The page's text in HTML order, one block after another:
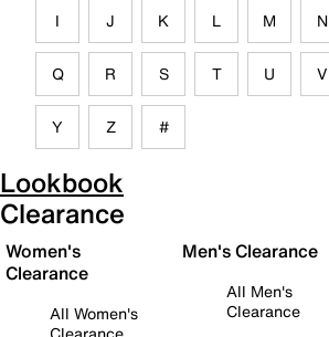
I J K L M N
Q R S T U V
Y Z #
Lookbook
Clearance
Women's
Clearance
All Women's
Men's Clearance
All Men's
Clearance